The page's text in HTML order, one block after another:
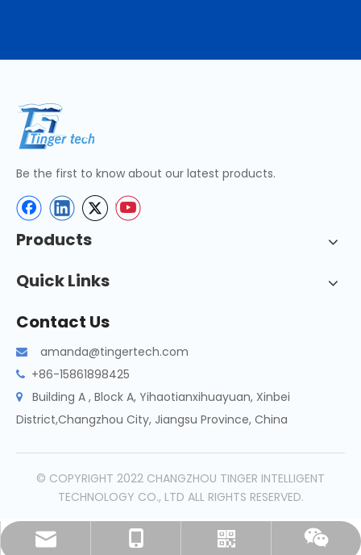
Be the first to know about our latest products.
Products
Quick Links
Contact Us
 amanda@tingertech.com
 +86-15861898425

Building A , Block A, Yihaotianxihuayuan, Xinbei
District,Changzhou City, Jiangsu Province, China
amanda@tingertech.com
+86-15861898425
© COPYRIGHT 2022 CHANGZHOU TINGER INTELLIGENT
TECHNOLOGY CO., LTD ALL RIGHTS RESERVED.